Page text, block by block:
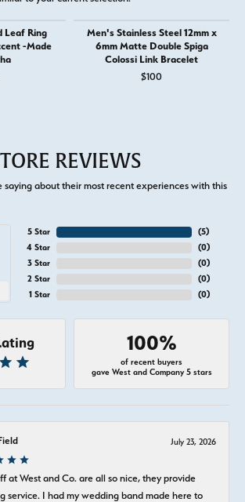
Leaf Ring
-Made
Men's Stainless Steel 12mm x
6mm Matte Double Spiga
Colossi Link Bracelet
$100
REVIEWS
saying about their most recent experiences with this
5 Star
4 Star
3 Star
2 Star
1 Star
(5)
(0)
(0)
(0)
(0)
100%
of recent buyers
gave West and Company 5 stars
July 23, 2026
at West and Co. are all so nice, they provide
service. I had my wedding band made here to